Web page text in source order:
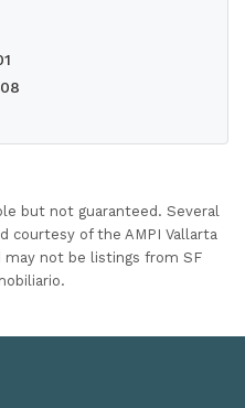
but not guaranteed. Several
courtesy of the AMPI Vallarta
may not be listings from SF